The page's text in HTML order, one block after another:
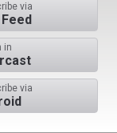
via
Feed
in
via